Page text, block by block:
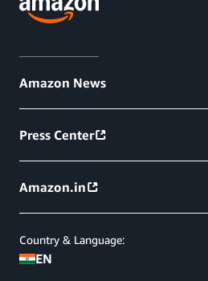
Amazon News
Press Center
Amazon.in
Country & Language:
EN